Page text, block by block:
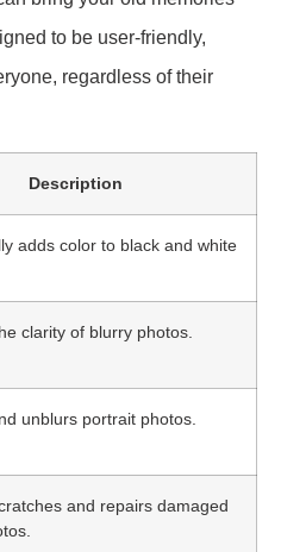
to be user-friendly,
regardless of their
Description
adds color to black and white
clarity of blurry photos.
unblurs portrait photos.
and repairs damaged